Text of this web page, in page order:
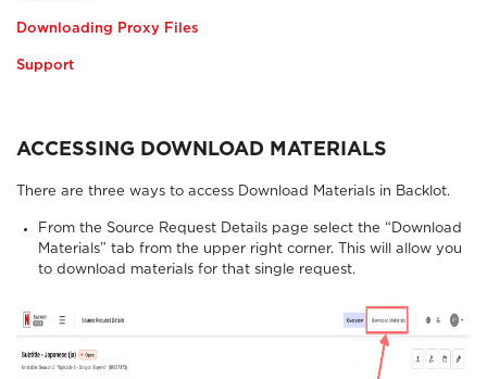
Downloading Proxy Files
Support
ACCESSING DOWNLOAD MATERIALS
There are three ways to access Download Materials in Backlot.
From the Source Request Details page select the “Download
Materials” tab from the upper right corner. This will allow you
to download materials for that single request.